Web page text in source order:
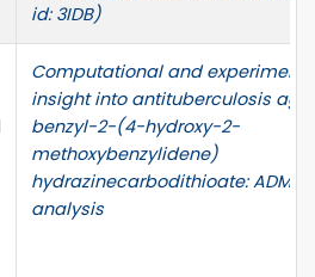
id: 3IDB)
Computational and
insight into antituberculosis
benzyl-2-(4-hydroxy-2-
methoxybenzylidene)
hydrazinecarbodithioate: ADME
analysis